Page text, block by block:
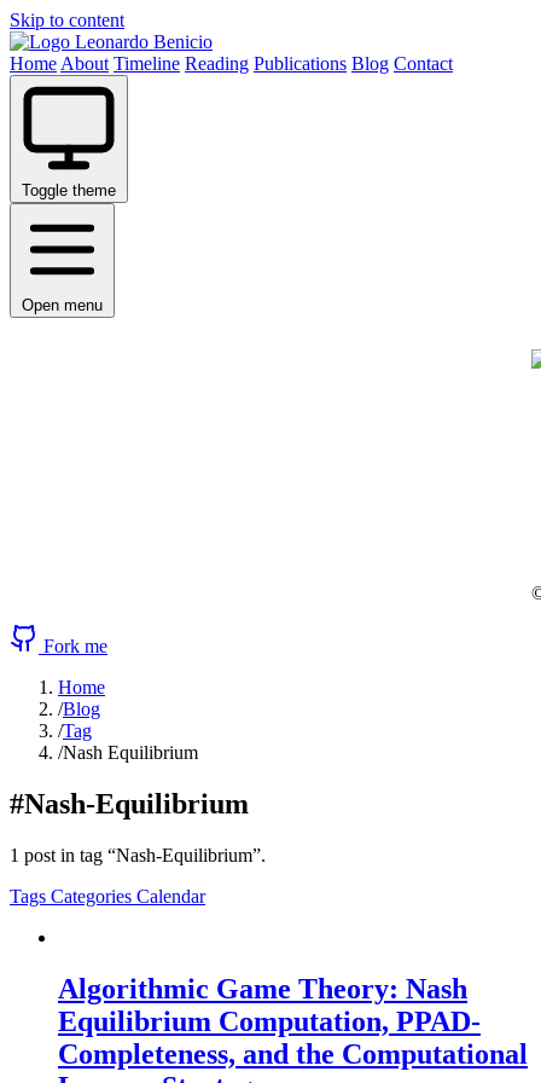
Skip to content
Leonardo Benicio
Home About Timeline Reading Publications Blog Contact
Toggle theme
Open menu
Fork me
Home
/Blog
/Tag
/Nash Equilibrium
#Nash-Equilibrium
1 post in tag “Nash-Equilibrium”.
Tags Categories Calendar
Algorithmic Game Theory: Nash
Equilibrium Computation, PPAD-
Completeness, and the Computational